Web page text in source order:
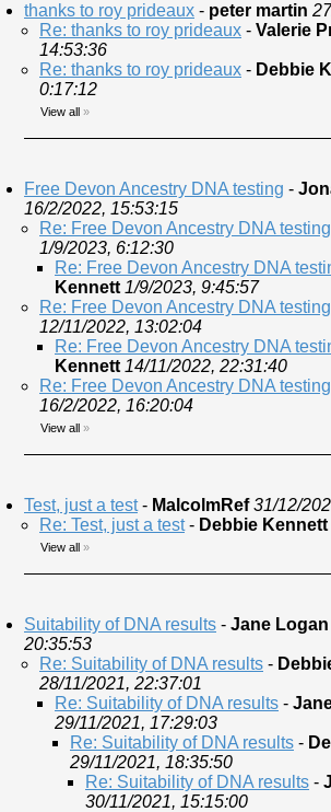
thanks to roy prideaux - peter martin
Re: thanks to roy prideaux - Valerie
14:53:36
Re: thanks to roy prideaux - Debbie
0:17:12
View all »
Free Devon Ancestry DNA testing -
16/2/2022, 15:53:15
Re: Free Devon Ancestry DNA testing
1/9/2023, 6:12:30
Re: Free Devon Ancestry DNA
Kennett 1/9/2023, 9:45:57
Re: Free Devon Ancestry DNA testing
12/11/2022, 13:02:04
Re: Free Devon Ancestry DNA
Kennett 14/11/2022, 22:31:40
Re: Free Devon Ancestry DNA testing
16/2/2022, 16:20:04
View all »
Test, just a test- MalcolmRef 31/12/
Re: Test, just a test- Debbie Kennett
View all »
Suitability of DNA results - Jane Logan
20:35:53
Re: Suitability of DNA results -
28/11/2021, 22:37:01
Re: Suitability of DNA results -
29/11/2021, 17:29:03
Re: Suitability of DNA results -
29/11/2021, 18:35:50
Re: Suitability of DNA results -
30/11/2021, 15:15:00